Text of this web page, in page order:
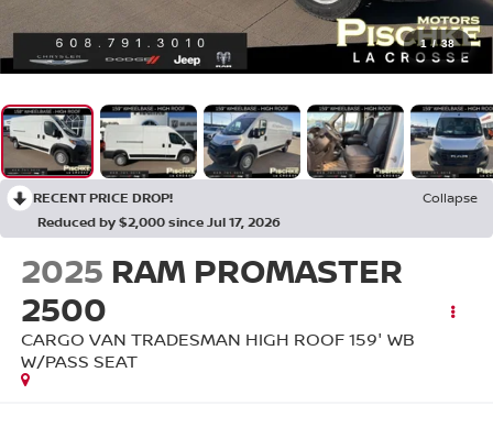
1 / 38
RECENT PRICE DROP!
Collapse
Reduced by $2,000 since Jul 17, 2026
2025 RAM PROMASTER
2500
CARGO VAN TRADESMAN HIGH ROOF 159' WB
W/PASS SEAT